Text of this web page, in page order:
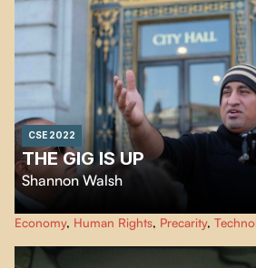
CSE 2022
THE GIG IS UP
Shannon Walsh
Millions of people throughout the world find
working conditions are often dangerous and
us realize that the magic of technology that we
illusion.
Economy, Human Rights, Precarity,